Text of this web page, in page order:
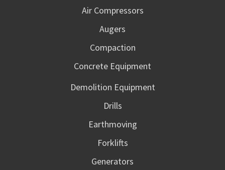
Air Compressors
Augers
Compaction
Concrete Equipment
Demolition Equipment
Drills
Earthmoving
Forklifts
Generators